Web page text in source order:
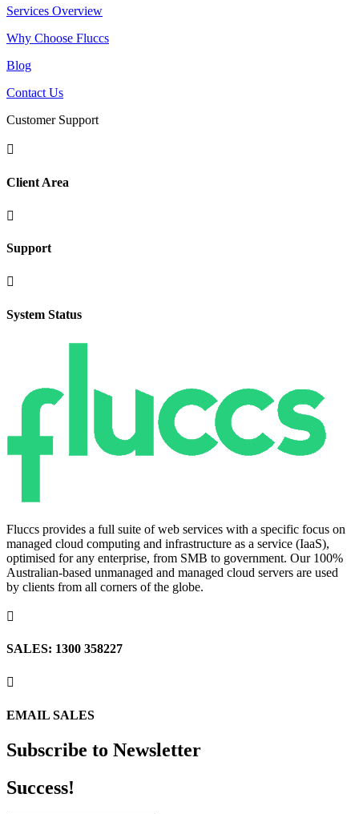
Services Overview
Why Choose Fluccs
Blog
Contact Us
Customer Support

Client Area

Support

System Status
Fluccs provides a full suite of web services with a specific focus on
managed cloud computing and infrastructure as a service (IaaS),
optimised for any enterprise, from SMB to government. Our 100%
Australian-based unmanaged and managed cloud servers are used
by clients from all corners of the globe.

SALES: 1300 358227

EMAIL SALES
Subscribe to Newsletter
Success!